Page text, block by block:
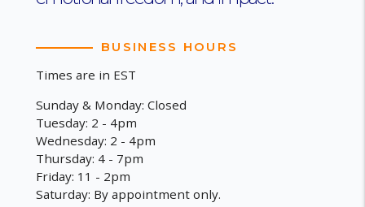
BUSINESS HOURS
Times are in EST
Sunday & Monday: Closed
Tuesday: 2 - 4pm
Wednesday: 2 - 4pm
Thursday: 4 - 7pm
Friday: 11 - 2pm
Saturday: By appointment only.